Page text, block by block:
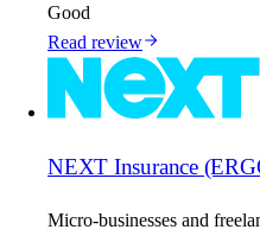
Good
Read review
NEXT Insurance
Micro-businesses and